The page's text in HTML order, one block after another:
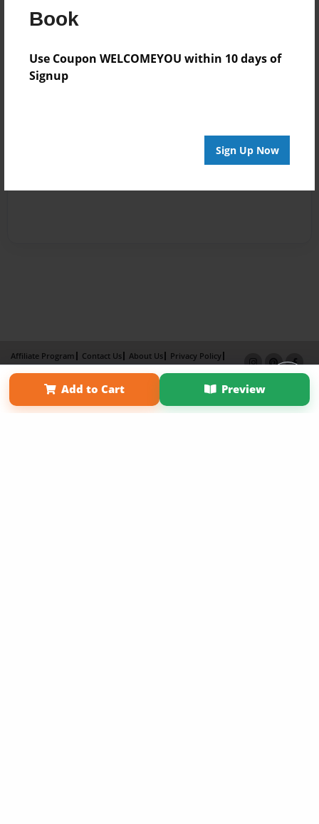
Book
Use Coupon WELCOMEYOU within 10 days of
Signup
Sign Up Now
Add to Cart Preview
Affiliate Program Contact Us About Us
Privacy Policy
Term of Use
Why Bookemon